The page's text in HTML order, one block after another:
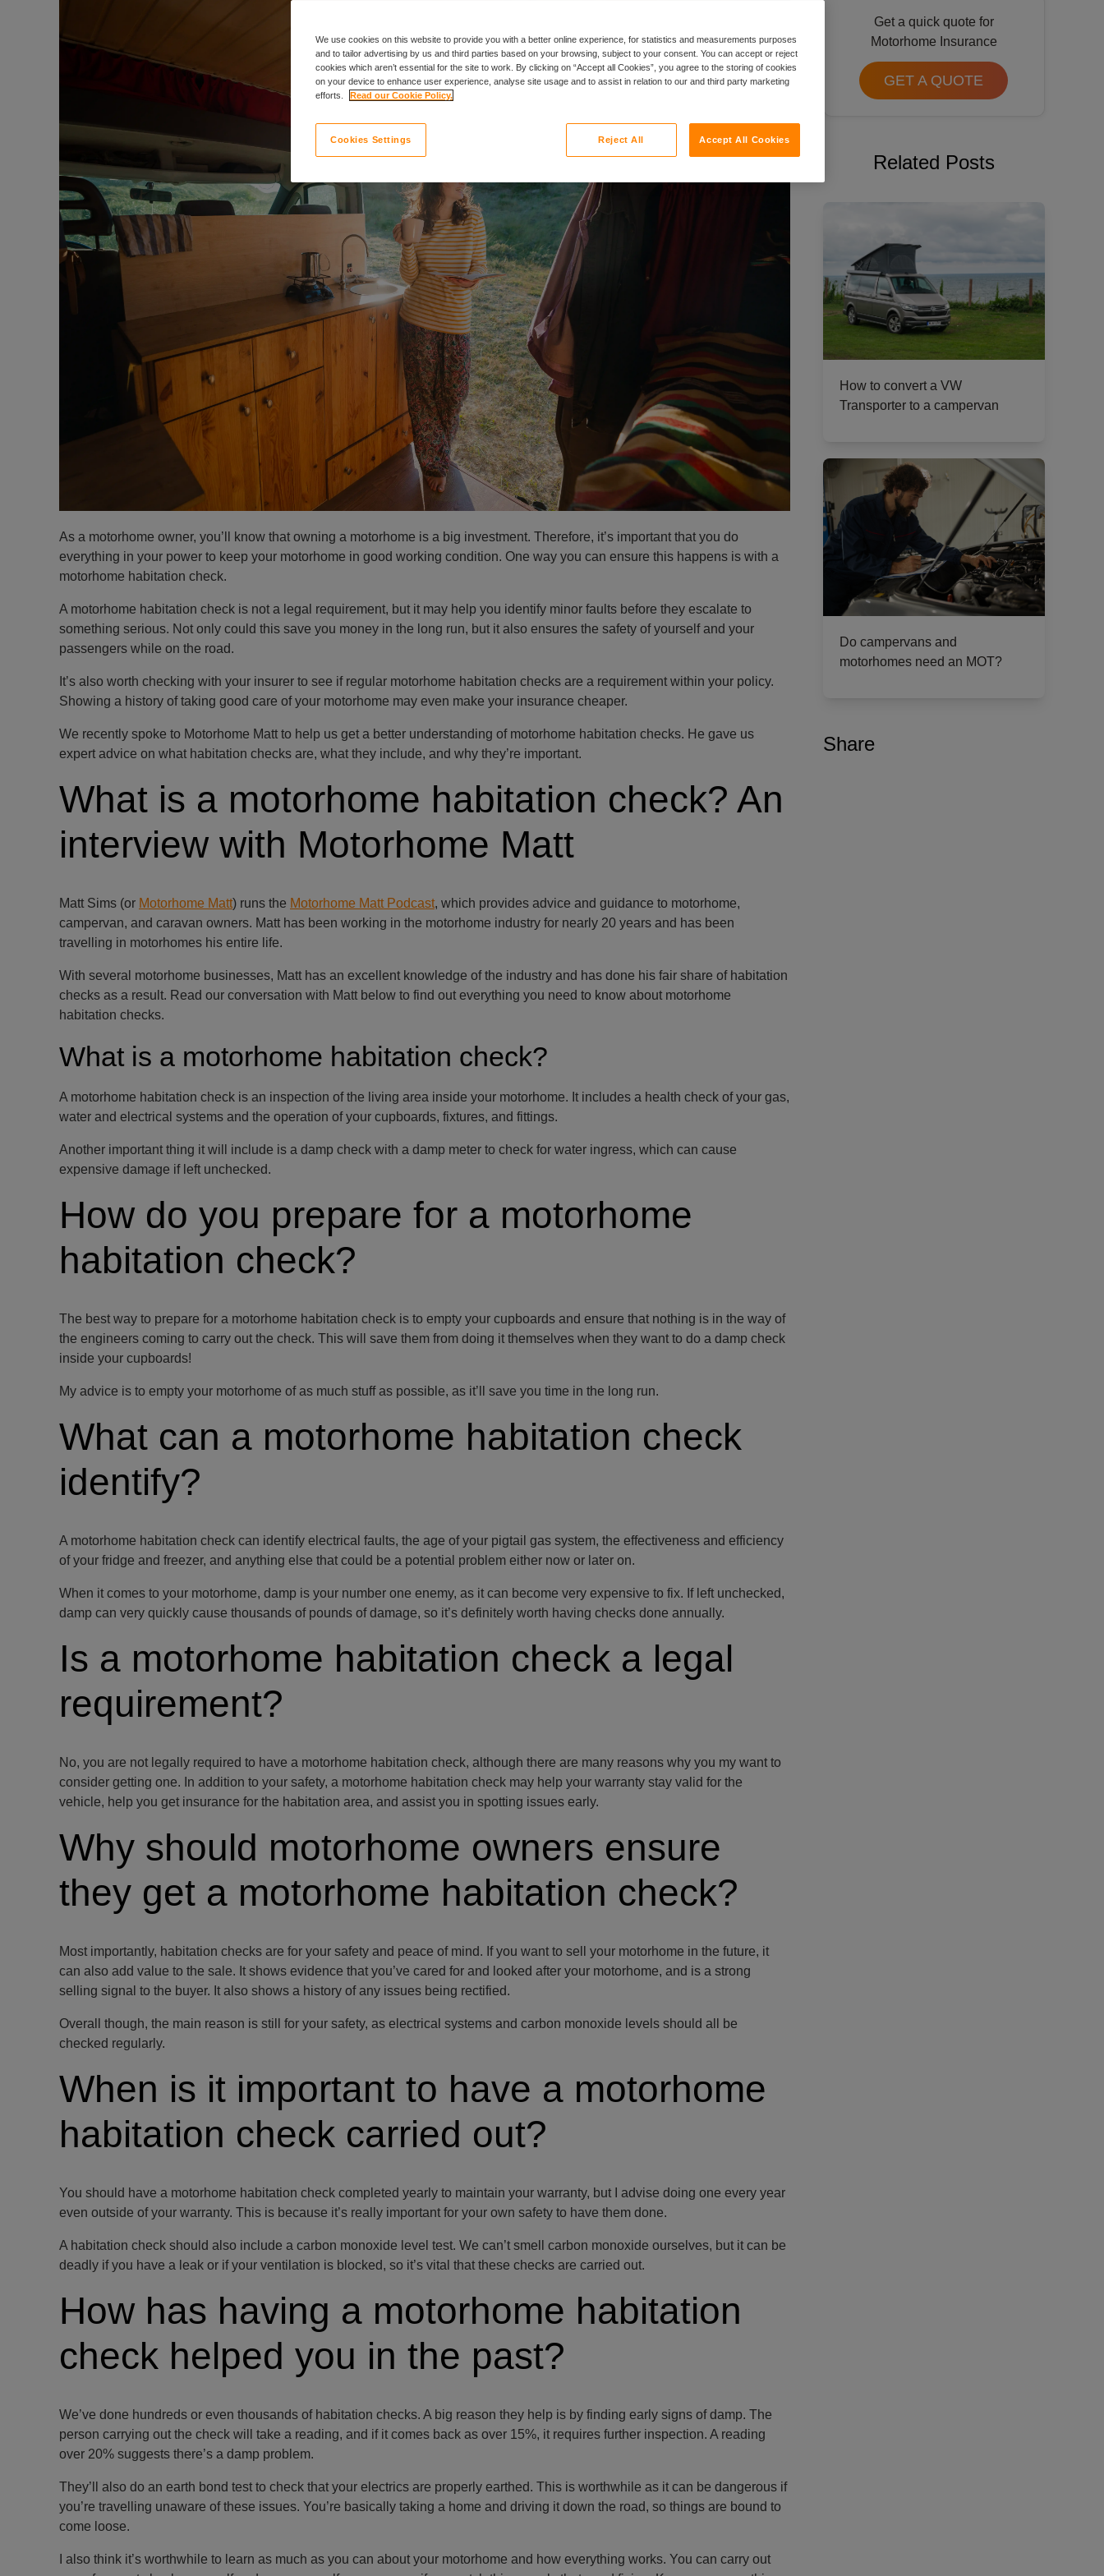
As a motorhome owner, you’ll know that owning a motorhome is a big investment. Therefore, it’s important that you do
everything in your power to keep your motorhome in good working condition. One way you can ensure this happens is with a
motorhome habitation check.
A motorhome habitation check is not a legal requirement, but it may help you identify minor faults before they escalate to
something serious. Not only could this save you money in the long run, but it also ensures the safety of yourself and your
passengers while on the road.
It’s also worth checking with your insurer to see if regular motorhome habitation checks are a requirement within your policy.
Showing a history of taking good care of your motorhome may even make your insurance cheaper.
We recently spoke to Motorhome Matt to help us get a better understanding of motorhome habitation checks. He gave us
expert advice on what habitation checks are, what they include, and why they’re important.
What is a motorhome habitation check? An
interview with Motorhome Matt
Matt Sims (or Motorhome Matt) runs the Motorhome Matt Podcast, which provides advice and guidance to motorhome,
campervan, and caravan owners. Matt has been working in the motorhome industry for nearly 20 years and has been
travelling in motorhomes his entire life.
With several motorhome businesses, Matt has an excellent knowledge of the industry and has done his fair share of habitation
checks as a result. Read our conversation with Matt below to find out everything you need to know about motorhome
habitation checks.
What is a motorhome habitation check?
A motorhome habitation check is an inspection of the living area inside your motorhome. It includes a health check of your gas,
water and electrical systems and the operation of your cupboards, fixtures, and fittings.
Another important thing it will include is a damp check with a damp meter to check for water ingress, which can cause
expensive damage if left unchecked.
How do you prepare for a motorhome
habitation check?
The best way to prepare for a motorhome habitation check is to empty your cupboards and ensure that nothing is in the way of
the engineers coming to carry out the check. This will save them from doing it themselves when they want to do a damp check
inside your cupboards!
My advice is to empty your motorhome of as much stuff as possible, as it’ll save you time in the long run.
What can a motorhome habitation check
identify?
A motorhome habitation check can identify electrical faults, the age of your pigtail gas system, the effectiveness and efficiency
of your fridge and freezer, and anything else that could be a potential problem either now or later on.
When it comes to your motorhome, damp is your number one enemy, as it can become very expensive to fix. If left unchecked,
damp can very quickly cause thousands of pounds of damage, so it’s definitely worth having checks done annually.
Is a motorhome habitation check a legal
requirement?
No, you are not legally required to have a motorhome habitation check, although there are many reasons why you my want to
consider getting one. In addition to your safety, a motorhome habitation check may help your warranty stay valid for the
vehicle, help you get insurance for the habitation area, and assist you in spotting issues early.
Why should motorhome owners ensure
they get a motorhome habitation check?
Most importantly, habitation checks are for your safety and peace of mind. If you want to sell your motorhome in the future, it
can also add value to the sale. It shows evidence that you’ve cared for and looked after your motorhome, and is a strong
selling signal to the buyer. It also shows a history of any issues being rectified.
Overall though, the main reason is still for your safety, as electrical systems and carbon monoxide levels should all be
checked regularly.
When is it important to have a motorhome
habitation check carried out?
You should have a motorhome habitation check completed yearly to maintain your warranty, but I advise doing one every year
even outside of your warranty. This is because it’s really important for your own safety to have them done.
A habitation check should also include a carbon monoxide level test. We can’t smell carbon monoxide ourselves, but it can be
deadly if you have a leak or if your ventilation is blocked, so it’s vital that these checks are carried out.
How has having a motorhome habitation
check helped you in the past?
We’ve done hundreds or even thousands of habitation checks. A big reason they help is by finding early signs of damp. The
person carrying out the check will take a reading, and if it comes back as over 15%, it requires further inspection. A reading
over 20% suggests there’s a damp problem.
They’ll also do an earth bond test to check that your electrics are properly earthed. This is worthwhile as it can be dangerous if
you’re travelling unaware of these issues. You’re basically taking a home and driving it down the road, so things are bound to
come loose.
I also think it’s worthwhile to learn as much as you can about your motorhome and how everything works. You can carry out
Get a quick quote for
Motorhome Insurance
GET A QUOTE
Related Posts
How to convert a VW
Transporter to a campervan
Do campervans and
motorhomes need an MOT?
Share
We use cookies on this website to provide you with a better online experience, for statistics and measurements purposes
and to tailor advertising by us and third parties based on your browsing, subject to your consent. You can accept or reject
cookies which aren’t essential for the site to work. By clicking on “Accept all Cookies”, you agree to the storing of cookies
on your device to enhance user experience, analyse site usage and to assist in relation to our and third party marketing
efforts.
Read our Cookie Policy.
Reject All Accept All Cookies
Cookies Settings